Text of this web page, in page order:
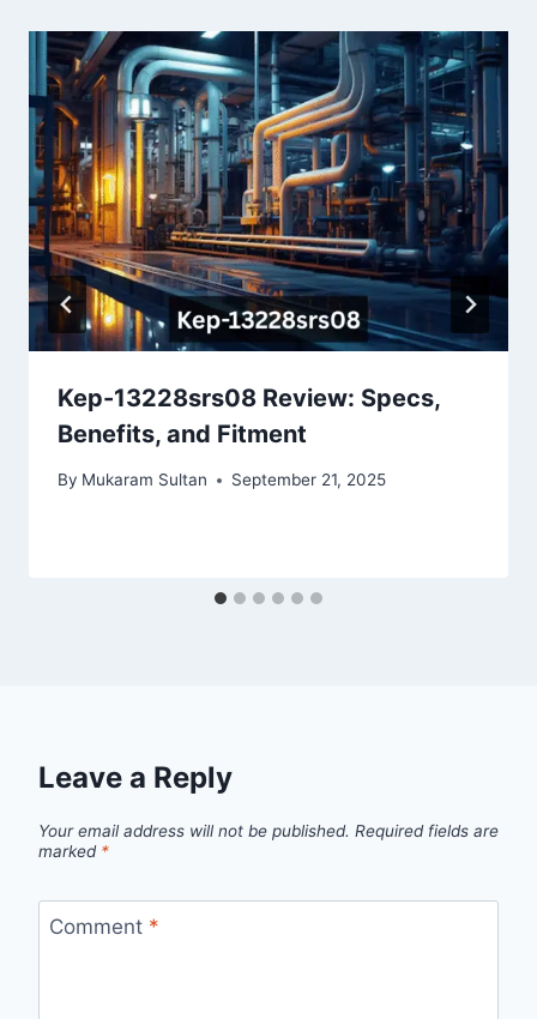
Kep-13228srs08 Review: Specs,
Benefits, and Fitment
By Mukaram Sultan September 21, 2025
Leave a Reply
Your email address will not be published. Required fields are
marked *
Comment *